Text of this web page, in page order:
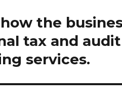
the
tax and
services.